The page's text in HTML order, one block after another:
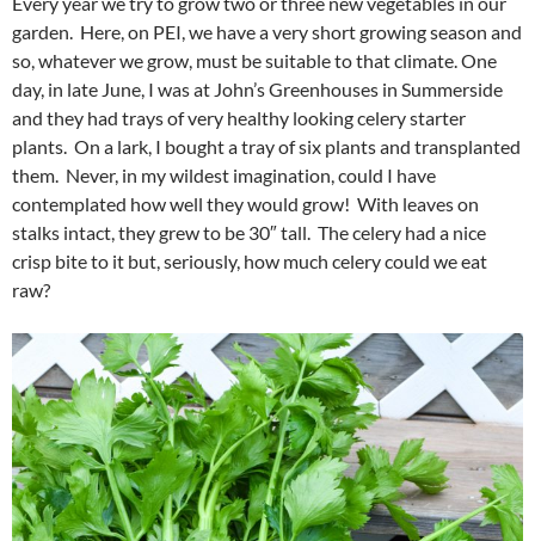
garden. Here, on PEI, we have a very short growing season and
so, whatever we grow, must be suitable to that climate. One
day, in late June, I was at John’s Greenhouses in Summerside
and they had trays of very healthy looking celery starter
plants. On a lark, I bought a tray of six plants and transplanted
them. Never, in my wildest imagination, could I have
contemplated how well they would grow! With leaves on
stalks intact, they grew to be 30″ tall. The celery had a nice
crisp bite to it but, seriously, how much celery could we eat
raw?